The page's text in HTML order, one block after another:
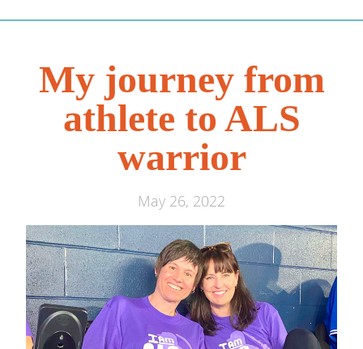
My journey from
athlete to ALS
warrior
May 26, 2022